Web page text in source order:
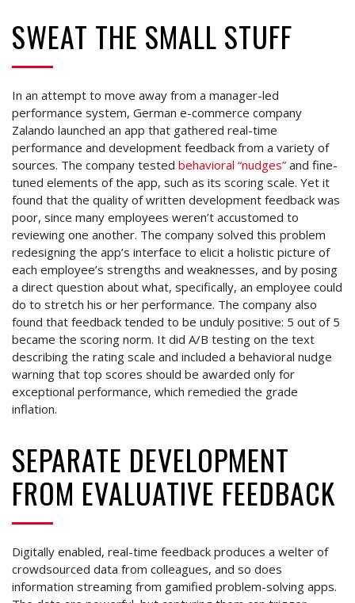
SWEAT THE SMALL STUFF
In an attempt to move away from a manager-led
performance system, German e-commerce company
Zalando launched an app that gathered real-time
performance and development feedback from a variety of
sources. The company tested behavioral “nudges” and fine-
tuned elements of the app, such as its scoring scale. Yet it
found that the quality of written development feedback was
poor, since many employees weren’t accustomed to
reviewing one another. The company solved this problem
redesigning the app’s interface to elicit a holistic picture of
each employee’s strengths and weaknesses, and by posing
a direct question about what, specifically, an employee could
do to stretch his or her performance. The company also
found that feedback tended to be unduly positive: 5 out of 5
became the scoring norm. It did A/B testing on the text
describing the rating scale and included a behavioral nudge
warning that top scores should be awarded only for
exceptional performance, which remedied the grade
inflation.
SEPARATE DEVELOPMENT
FROM EVALUATIVE FEEDBACK
Digitally enabled, real-time feedback produces a welter of
crowdsourced data from colleagues, and so does
information streaming from gamified problem-solving apps.